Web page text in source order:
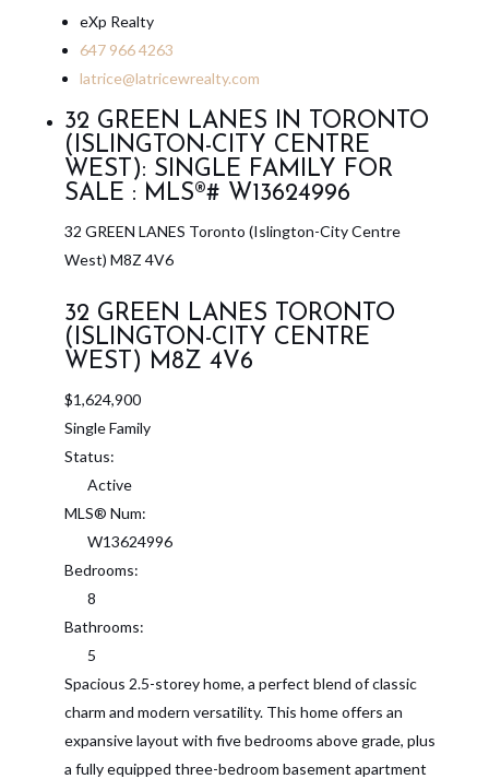
eXp Realty
647 966 4263
latrice@latricewrealty.com
32 GREEN LANES IN TORONTO
(ISLINGTON-CITY CENTRE
WEST): SINGLE FAMILY FOR
SALE : MLS®# W13624996
32 GREEN LANES Toronto (Islington-City Centre
West) M8Z 4V6
32 GREEN LANES
TORONTO
(ISLINGTON-CITY CENTRE
WEST) M8Z 4V6
$1,624,900
Single Family
Status:
Active
MLS® Num:
W13624996
Bedrooms:
8
Bathrooms:
5
Spacious 2.5-storey home, a perfect blend of classic
charm and modern versatility. This home offers an
expansive layout with five bedrooms above grade, plus
a fully equipped three-bedroom basement apartment